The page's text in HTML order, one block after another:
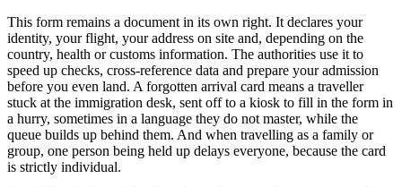
This form remains a document in its own right. It declares your
identity, your flight, your address on site and, depending on the
country, health or customs information. The authorities use it to
speed up checks, cross-reference data and prepare your admission
before you even land. A forgotten arrival card means a traveller
stuck at the immigration desk, sent off to a kiosk to fill in the form in
a hurry, sometimes in a language they do not master, while the
queue builds up behind them. And when travelling as a family or
group, one person being held up delays everyone, because the card
is strictly individual.